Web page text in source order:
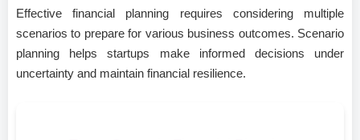
Effective financial planning requires considering multiple
scenarios to prepare for various business outcomes. Scenario
planning helps startups make informed decisions under
uncertainty and maintain financial resilience.